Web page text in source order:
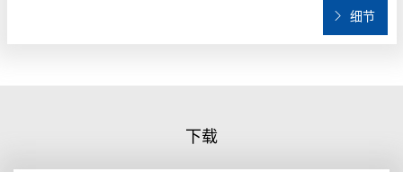
细节
下载